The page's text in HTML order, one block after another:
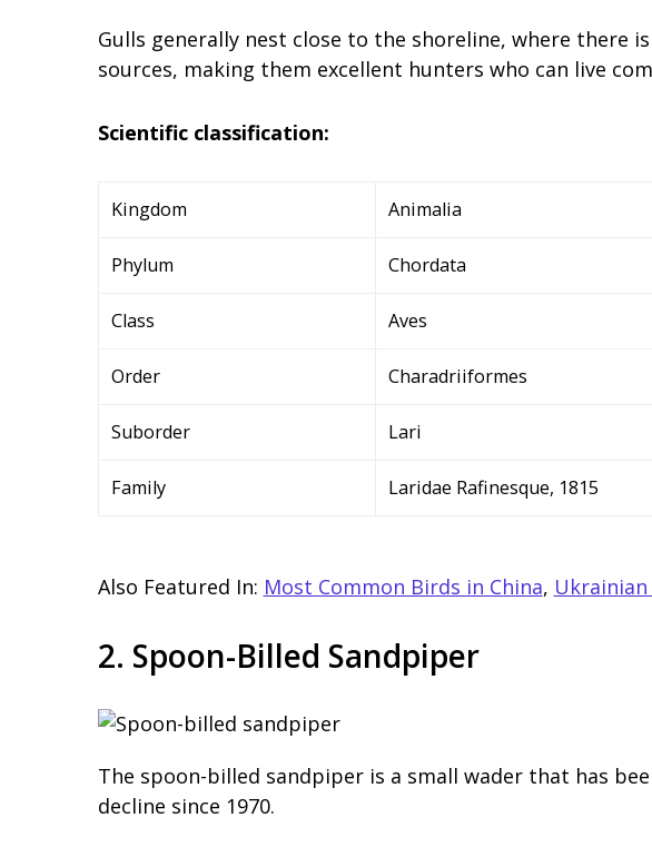
Gulls generally nest close to the shoreline, where there
sources, making them excellent hunters who can live
Scientific classification:
Kingdom Animalia
Phylum Chordata
Class Aves
Order Charadriiformes
Suborder Lari
Family Laridae Rafinesque, 1815
Also Featured In: Most Common Birds in China, Ukrainian
2. Spoon-Billed Sandpiper
The spoon-billed sandpiper is a small wader that has
decline since 1970.